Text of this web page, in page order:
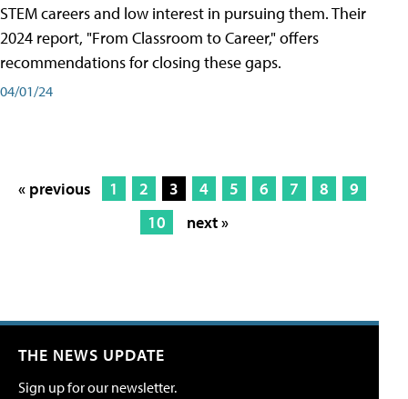
STEM careers and low interest in pursuing them. Their
2024 report, "From Classroom to Career," offers
recommendations for closing these gaps.
04/01/24
« previous 1 2 3 4 5 6 7 8
9
10
next »
THE NEWS UPDATE
Sign up for our newsletter.